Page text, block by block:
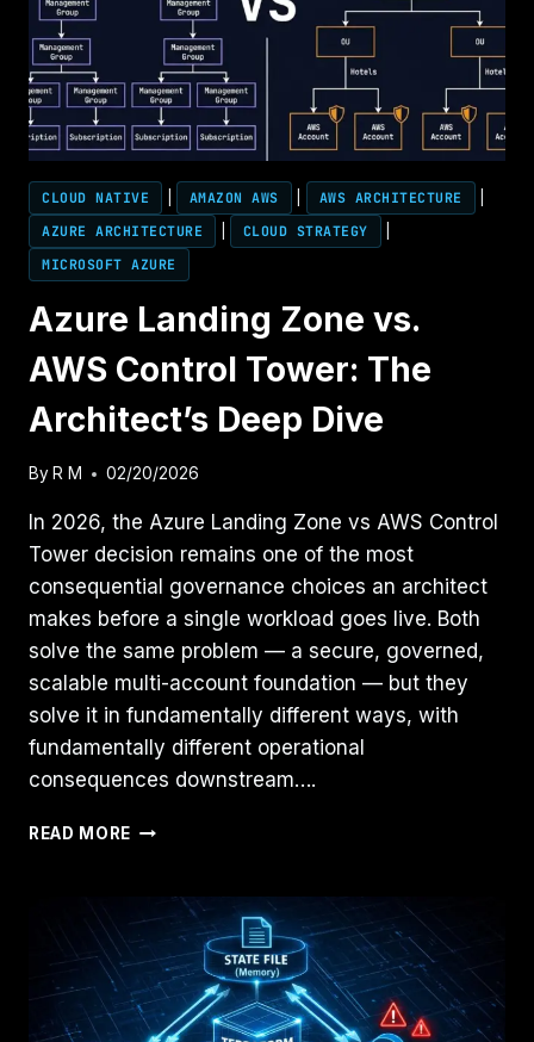
CLOUD NATIVE AMAZON AWS AWS ARCHITECTURE
AZURE ARCHITECTURE
CLOUD STRATEGY
MICROSOFT AZURE
Azure Landing Zone vs.
AWS Control Tower: The
Architect’s Deep Dive
By R M 02/20/2026
In 2026, the Azure Landing Zone vs AWS Control
Tower decision remains one of the most
consequential governance choices an architect
makes before a single workload goes live. Both
solve the same problem — a secure, governed,
scalable multi-account foundation — but they
solve it in fundamentally different ways, with
fundamentally different operational
consequences downstream….
READ MORE AZURE
VS.
AWS
CONTROL
TOWER:
THE
ARCHITECT’S